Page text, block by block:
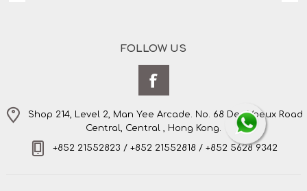
FOLLOW US
Shop 214, Level 2, Man Yee Arcade. No. 68 Des Voeux Road
Central, Central , Hong Kong.
+852 21552823 / +852 21552818 / +852 5628 9342